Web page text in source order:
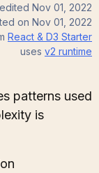
Nov 01, 2022
on Nov 01, 2022
React & D3 Starter
uses v2 runtime
patterns used
is